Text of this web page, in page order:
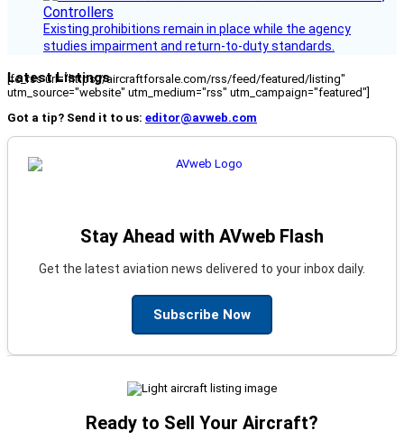
Existing prohibitions remain in place while the agency
studies impairment and return-to-duty standards.
Latest Listings
[fc_rss url="https://aircraftforsale.com/rss/feed/featured/listing"
utm_source="website" utm_medium="rss" utm_campaign="featured"]
Got a tip? Send it to us: editor@avweb.com
Stay Ahead with AVweb Flash
Get the latest aviation news delivered to your inbox daily.
Subscribe Now
Ready to Sell Your Aircraft?